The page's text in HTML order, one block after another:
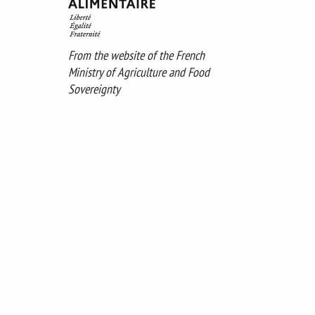
From the website of the French
Ministry of Agriculture and Food
Sovereignty